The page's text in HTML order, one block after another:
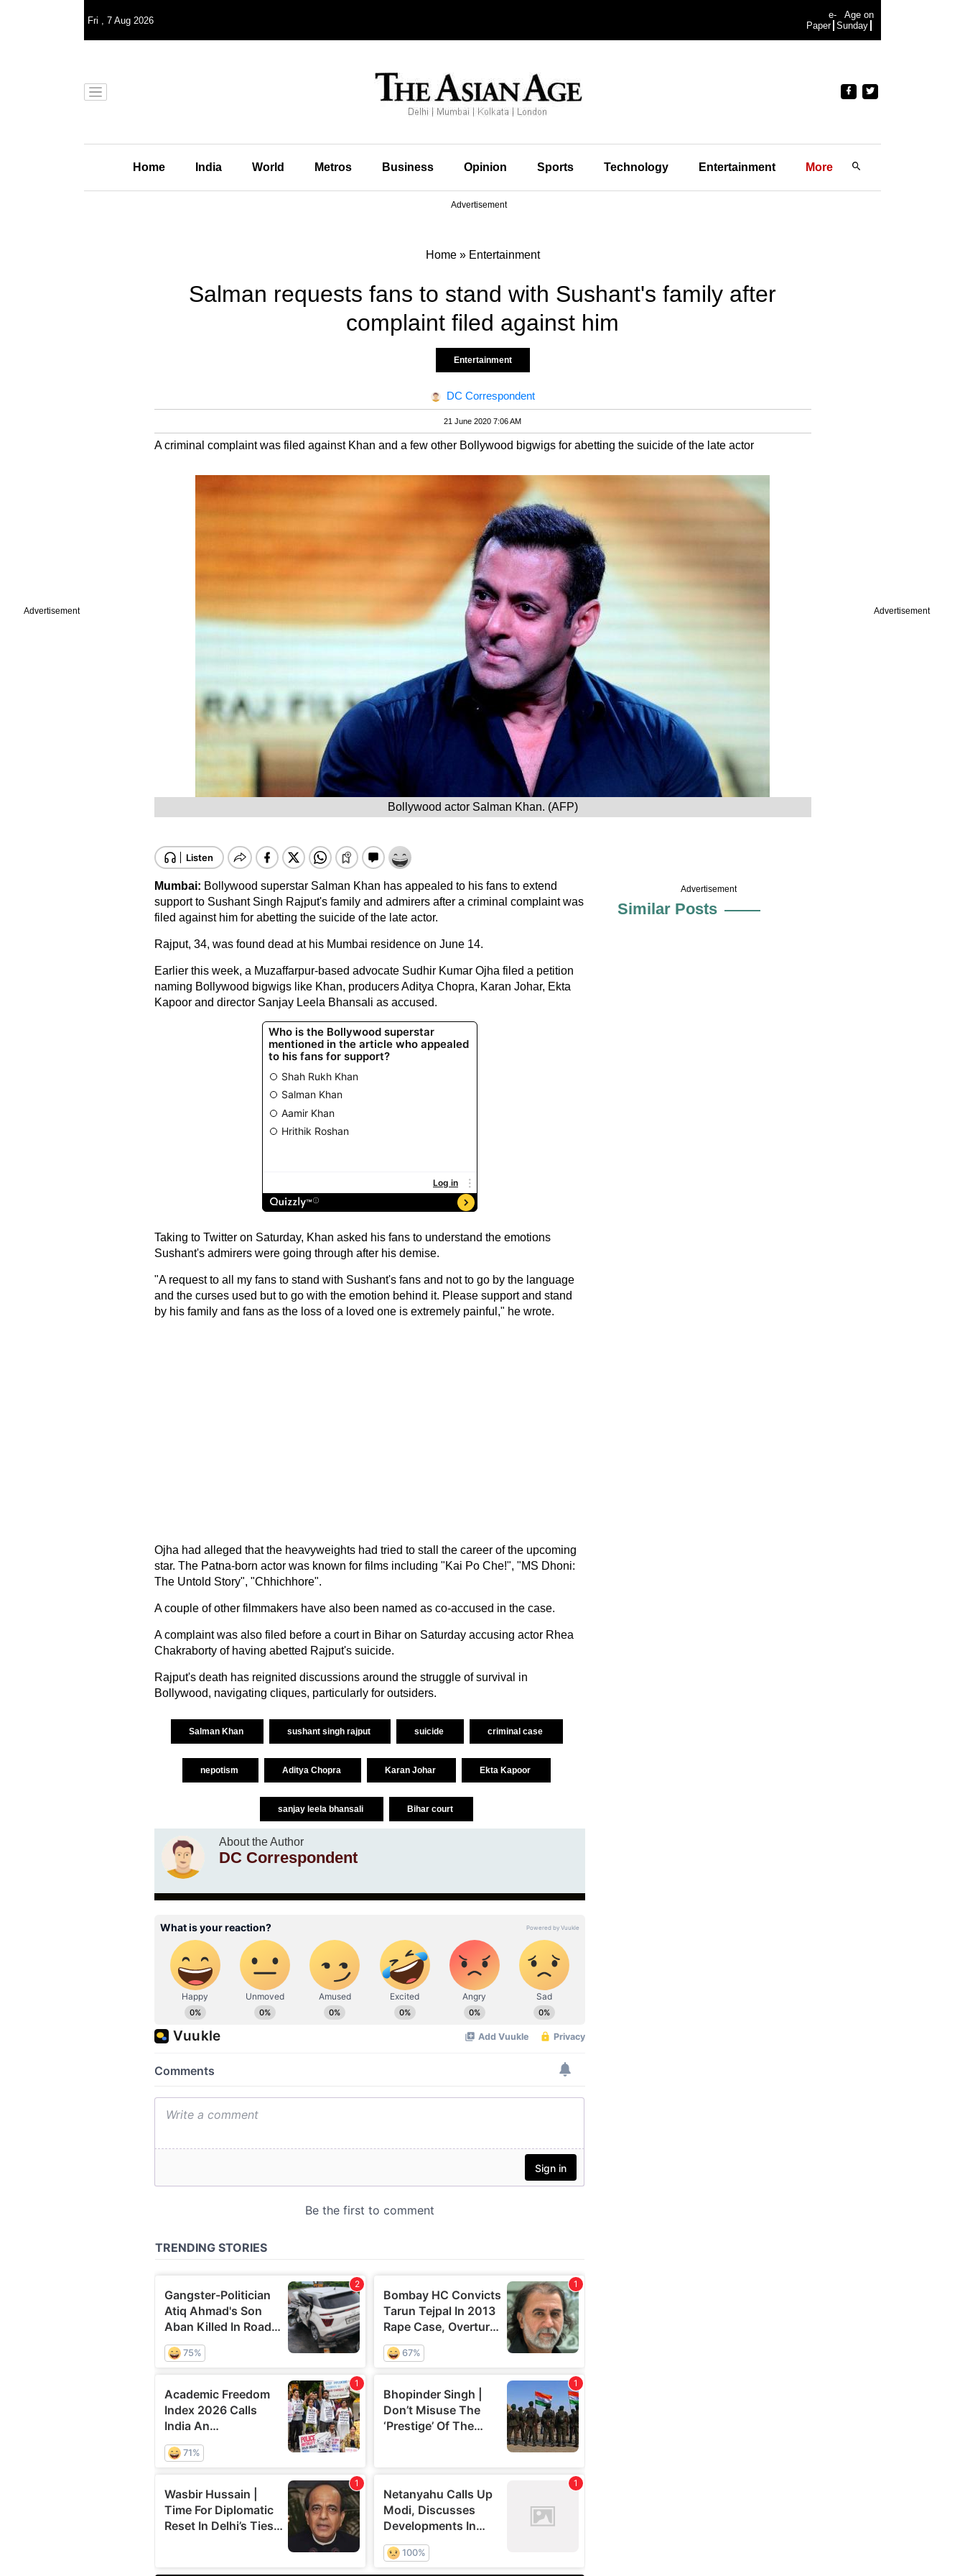
Advertisement Advertisement
Fri , 7 Aug 2026
e-
Paper
Age on
Sunday
Home India World Metros Business Opinion Sports Technology Entertainment More
Advertisement
Home» Entertainment
Salman requests fans to stand with Sushant's family after
complaint filed against him
Entertainment
DC Correspondent
21 June 2020 7:06 AM
A criminal complaint was filed against Khan and a few other Bollywood bigwigs for abetting the suicide of the late actor
Bollywood actor Salman Khan. (AFP)
Mumbai: Bollywood superstar Salman Khan has appealed to his fans to extend
support to Sushant Singh Rajput's family and admirers after a criminal complaint was
filed against him for abetting the suicide of the late actor.
Rajput, 34, was found dead at his Mumbai residence on June 14.
Earlier this week, a Muzaffarpur-based advocate Sudhir Kumar Ojha filed a petition
naming Bollywood bigwigs like Khan, producers Aditya Chopra, Karan Johar, Ekta
Kapoor and director Sanjay Leela Bhansali as accused.
Taking to Twitter on Saturday, Khan asked his fans to understand the emotions
Sushant's admirers were going through after his demise.
"A request to all my fans to stand with Sushant's fans and not to go by the language
and the curses used but to go with the emotion behind it. Please support and stand
by his family and fans as the loss of a loved one is extremely painful," he wrote.
Ojha had alleged that the heavyweights had tried to stall the career of the upcoming
star. The Patna-born actor was known for films including "Kai Po Che!", "MS Dhoni:
The Untold Story", "Chhichhore".
A couple of other filmmakers have also been named as co-accused in the case.
A complaint was also filed before a court in Bihar on Saturday accusing actor Rhea
Chakraborty of having abetted Rajput's suicide.
Rajput's death has reignited discussions around the struggle of survival in
Bollywood, navigating cliques, particularly for outsiders.
Salman Khan sushant singh rajput suicide criminal case
nepotism Aditya Chopra Karan Johar Ekta Kapoor
sanjay leela bhansali Bihar court
About the Author
DC Correspondent
Advertisement
Similar Posts